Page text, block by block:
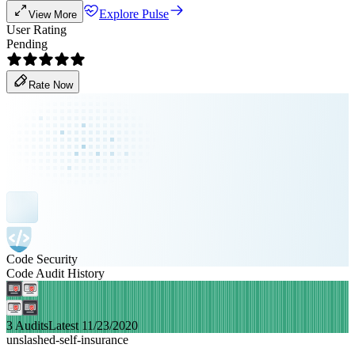
View More
Explore Pulse
User Rating
Pending
Rate Now
Code Security
Code Audit History
3 AuditsLatest 11/23/2020
unslashed-self-insurance